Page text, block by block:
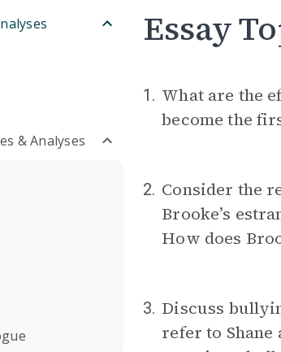
& Analyses
Essay
1. What are the
become the
2. Consider the
Brooke’s
How does
3. Discuss
refer to Shane